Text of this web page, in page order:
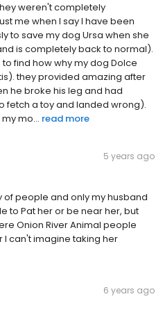
weren't completely
me when I say I have been
to save my dog Ursa when she
is completely back to normal).
find how why my dog Dolce
they provided amazing after
he broke his leg and had
fetch a toy and landed wrong).
mo... read more
5 years ago
of people and only my husband
to Pat her or be near her, but
Onion River Animal people
can't imagine taking her
6 years ago